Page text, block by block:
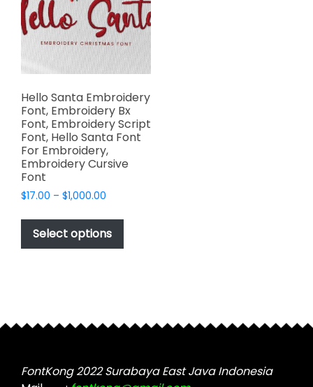
Hello Santa Embroidery
Font, Embroidery Bx
Font, Embroidery Script
Font, Hello Santa Font
For Embroidery,
Embroidery Cursive
Font
$17.00 – $1,000.00
$17.00
through
$1,000.00
Select options
This
has
may
chosen
on
FontKong 2022 Surabaya East Java Indonesia